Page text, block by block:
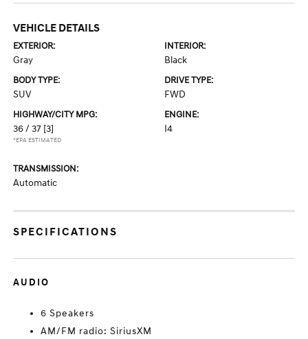
VEHICLE DETAILS
EXTERIOR:
Gray
INTERIOR:
Black
BODY TYPE:
SUV
DRIVE TYPE:
FWD
HIGHWAY/CITY MPG:
36 / 37 [3]
*EPA ESTIMATED
ENGINE:
I4
TRANSMISSION:
Automatic
SPECIFICATIONS
AUDIO
6 Speakers
AM/FM radio: SiriusXM